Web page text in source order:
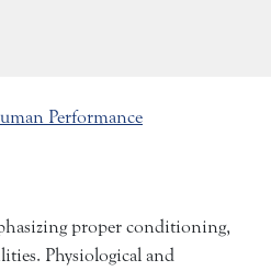
Performance
proper conditioning,
Physiological and